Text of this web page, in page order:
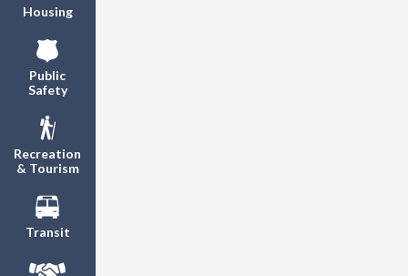
Housing
Public
Safety
Recreation
& Tourism
Transit